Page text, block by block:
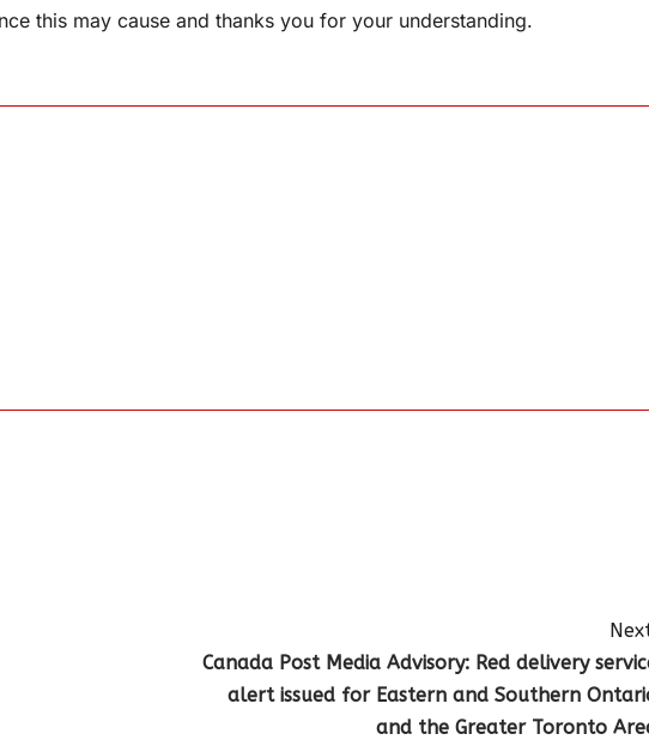
this may cause and thanks you for your understanding.
Canada Post Media Advisory: Red delivery
alert issued for Eastern and Southern
and the Greater Toronto